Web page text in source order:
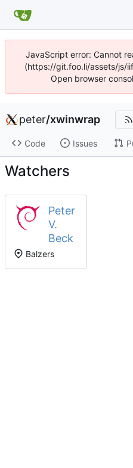
JavaScript error: Cannot
(https://git.foo.li/assets/js/
Open browser
peter/xwinwrap
Code Issues
Watchers
Peter
V.
Beck
Balzers